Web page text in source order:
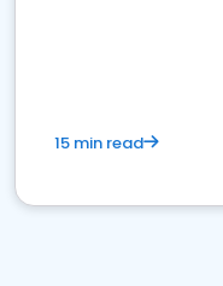
15 min read